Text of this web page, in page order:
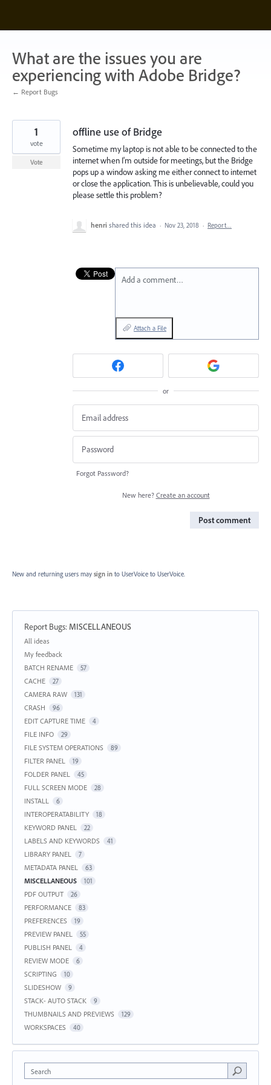
content
What are the issues you are
experiencing with Adobe Bridge?
← Report Bugs
offline use of Bridge
Sometime my laptop is not able to be connected to the
internet when I'm outside for meetings, but the Bridge
pops up a window asking me either connect to internet
or close the application. This is unbelievable, could you
please settle this problem?
1
vote
Vote
henri shared this idea · Nov 23, 2018 · Report…
Add a comment…
Attach a File
or
Forgot Password?
New here? Create an account
Post comment
New and returning users may sign in to UserVoice to UserVoice.
Report Bugs: MISCELLANEOUS
Categories
All ideas
My feedback
BATCH RENAME
57
CACHE 27
CAMERA RAW 131
CRASH 96
EDIT CAPTURE TIME 4
FILE INFO 29
FILE SYSTEM OPERATIONS 89
FILTER PANEL 19
FOLDER PANEL 45
FULL SCREEN MODE 28
INSTALL 6
INTEROPERATABILITY 18
KEYWORD PANEL 22
LABELS AND KEYWORDS 41
LIBRARY PANEL 7
METADATA PANEL 63
MISCELLANEOUS 101
PDF OUTPUT 26
PERFORMANCE 83
PREFERENCES 19
PREVIEW PANEL 55
PUBLISH PANEL 4
REVIEW MODE 6
SCRIPTING 10
SLIDESHOW 9
STACK- AUTO STACK 9
THUMBNAILS AND PREVIEWS 129
WORKSPACES 40
Search